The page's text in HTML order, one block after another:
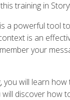
training in
is a powerful tool
is an
your
you will learn
will discover how